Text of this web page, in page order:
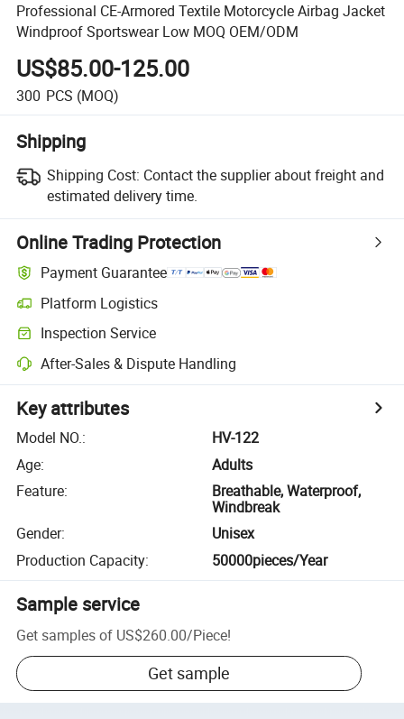
Professional CE-Armored Textile Motorcycle Airbag Jacket
Windproof Sportswear Low MOQ OEM/ODM
US$85.00-125.00
300 PCS (MOQ)
Shipping
Shipping Cost: Contact the supplier about freight and
estimated delivery time.
Online Trading Protection
Payment Guarantee
Platform Logistics
Inspection Service
After-Sales & Dispute Handling
Key attributes
Model NO.:
HV-122
Age:
Adults
Feature:
Breathable, Waterproof,
Windbreak
Gender:
Unisex
Production Capacity: 50000pieces/Year
Sample service
Get samples of US$260.00/Piece!
Get sample